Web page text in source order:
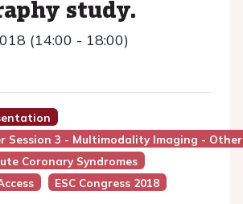
study.
(14:00 - 18:00)
Session 3 - Multimodality Imaging - Other
Coronary Syndromes
ESC Congress 2018